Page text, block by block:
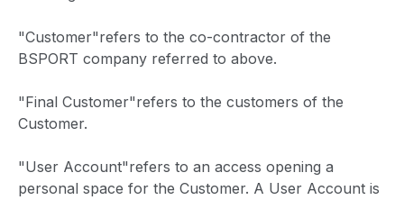
"Customer"refers to the co-contractor of the
BSPORT company referred to above.
"Final Customer"refers to the customers of the
Customer.
"User Account"refers to an access opening a
personal space for the Customer. A User Account is